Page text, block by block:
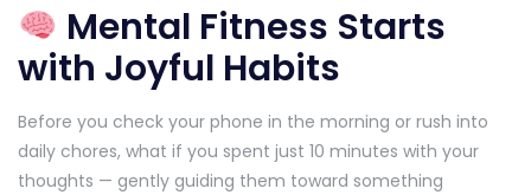
Mental Fitness Starts
with Joyful Habits
Before you check your phone in the morning or rush into
daily chores, what if you spent just 10 minutes with your
thoughts — gently guiding them toward something